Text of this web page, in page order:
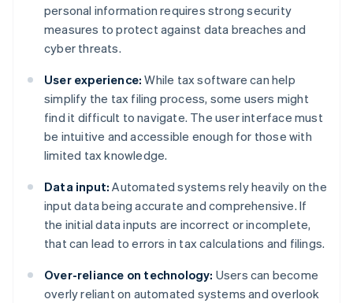
personal information requires strong security
measures to protect against data breaches and
cyber threats.
User experience: While tax software can help
simplify the tax filing process, some users might
find it difficult to navigate. The user interface must
be intuitive and accessible enough for those with
limited tax knowledge.
Data input: Automated systems rely heavily on the
input data being accurate and comprehensive. If
the initial data inputs are incorrect or incomplete,
that can lead to errors in tax calculations and filings.
Over-reliance on technology: Users can become
overly reliant on automated systems and overlook